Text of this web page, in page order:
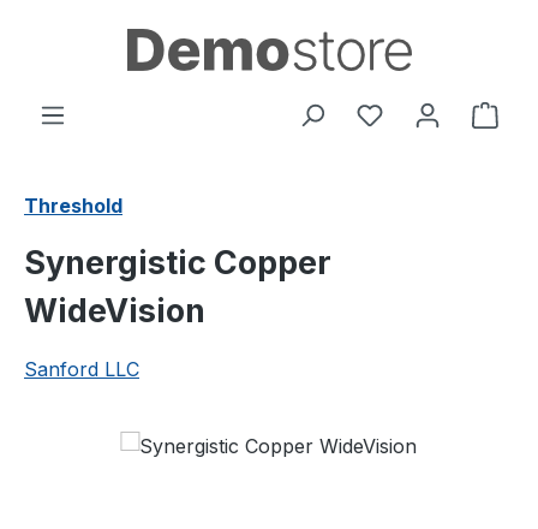
Skip to main content
You have 0
Threshold
Synergistic Copper
WideVision
Sanford LLC
Skip image gallery